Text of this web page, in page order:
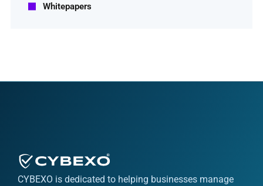
Whitepapers
CYBEXO is dedicated to helping businesses manage